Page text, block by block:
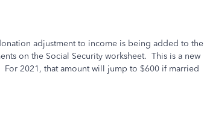
adjustment to income is being added to the
on the Social Security worksheet. This is a new
2021, that amount will jump to $600 if married